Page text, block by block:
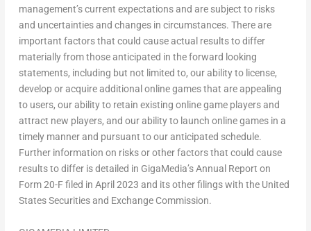
management’s current expectations and are subject to risks
and uncertainties and changes in circumstances. There are
important factors that could cause actual results to differ
materially from those anticipated in the forward looking
statements, including but not limited to, our ability to license,
develop or acquire additional online games that are appealing
to users, our ability to retain existing online game players and
attract new players, and our ability to launch online games in a
timely manner and pursuant to our anticipated schedule.
Further information on risks or other factors that could cause
results to differ is detailed in GigaMedia’s Annual Report on
Form 20-F filed in April 2023 and its other filings with the United
States Securities and Exchange Commission.